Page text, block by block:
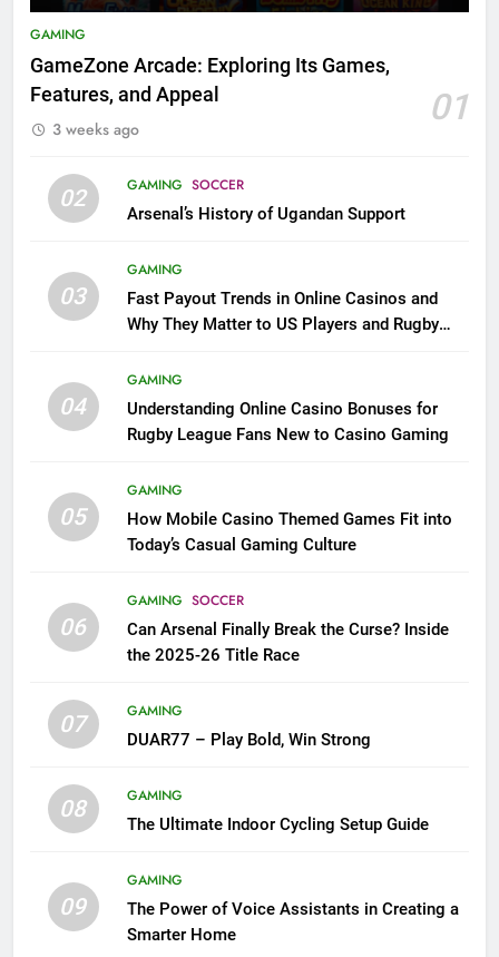
GAMING
GameZone Arcade: Exploring Its Games,
Features, and Appeal
01
3 weeks ago
02 GAMING SOCCER
Arsenal’s History of Ugandan Support
03
GAMING
Fast Payout Trends in Online Casinos and
Why They Matter to US Players and Rugby
04
GAMING
Understanding Online Casino Bonuses for
Rugby League Fans New to Casino Gaming
05
GAMING
How Mobile Casino Themed Games Fit into
Today’s Casual Gaming Culture
06
GAMING SOCCER
Can Arsenal Finally Break the Curse? Inside
the 2025-26 Title Race
07
GAMING
DUAR77 – Play Bold, Win Strong
08
GAMING
The Ultimate Indoor Cycling Setup Guide
09
GAMING
The Power of Voice Assistants in Creating a
Smarter Home